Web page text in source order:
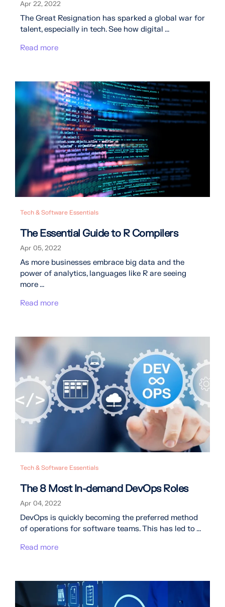
Apr 22, 2022
The Great Resignation has sparked a global war for
talent, especially in tech. See how digital ...
Read more
Tech & Software Essentials
The Essential Guide to R Compilers
Apr 05, 2022
As more businesses embrace big data and the
power of analytics, languages like R are seeing
more ...
Read more
Tech & Software Essentials
The 8 Most In-demand DevOps Roles
Apr 04, 2022
DevOps is quickly becoming the preferred method
of operations for software teams. This has led to ...
Read more